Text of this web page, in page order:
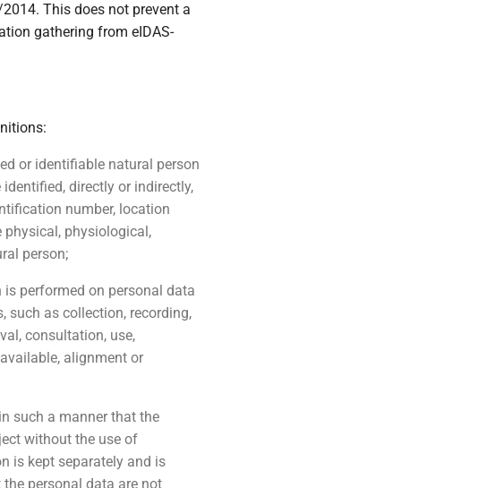
This does not prevent a
gathering from eIDAS-
or identifiable natural person
directly or indirectly,
number, location
physical, physiological,
person;
performed on personal data
such as collection, recording,
consultation, use,
alignment or
such a manner that the
without the use of
is kept separately and is
personal data are not